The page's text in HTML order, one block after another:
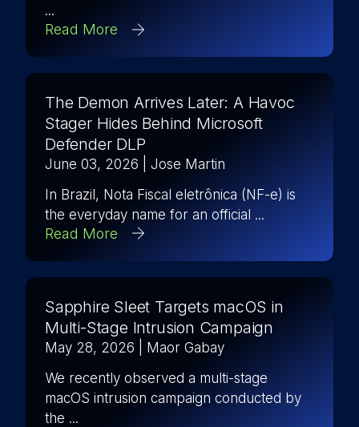
...
Read More
The Demon Arrives Later: A Havoc
Stager Hides Behind Microsoft
Defender DLP
June 03, 2026
| Jose Martin
In Brazil, Nota Fiscal eletrônica (NF-e) is
the everyday name for an official ...
Read More
Sapphire Sleet Targets macOS in
Multi-Stage Intrusion Campaign
May 28, 2026
| Maor Gabay
We recently observed a multi-stage
macOS intrusion campaign conducted by
the ...